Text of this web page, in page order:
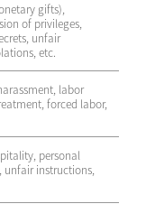
gifts),
of privileges,
unfair
etc.
labor
forced labor,
personal
unfair instructions,